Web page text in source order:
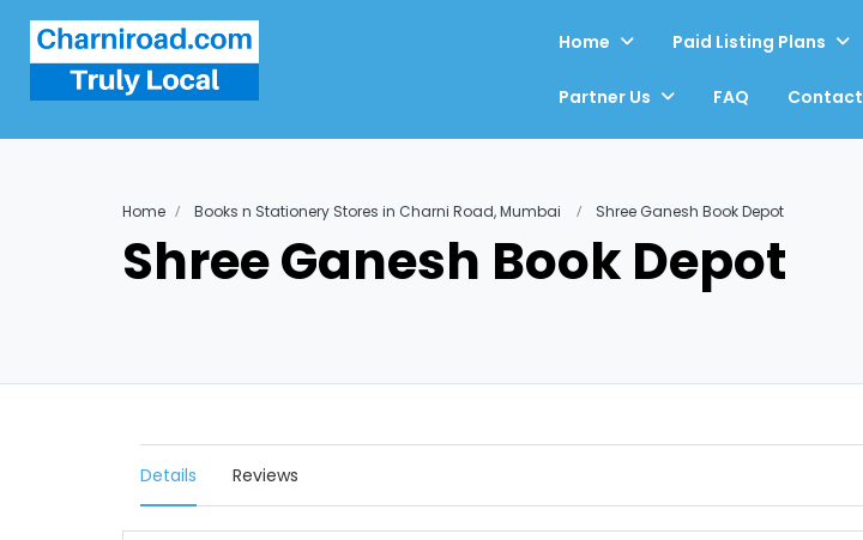
Home Paid Listing Plans
Partner Us FAQ Contact
Home Books n Stationery Stores in Charni Road, Mumbai Shree Ganesh Book Depot
Shree Ganesh Book Depot
Details Reviews